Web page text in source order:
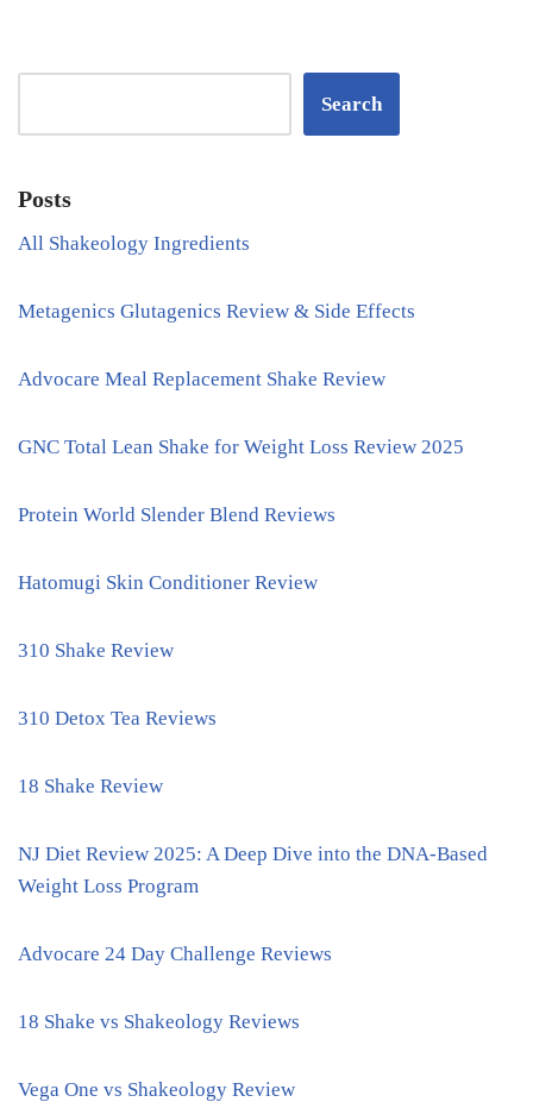
Search
Posts
All Shakeology Ingredients
Metagenics Glutagenics Review & Side Effects
Advocare Meal Replacement Shake Review
GNC Total Lean Shake for Weight Loss Review 2025
Protein World Slender Blend Reviews
Hatomugi Skin Conditioner Review
310 Shake Review
310 Detox Tea Reviews
18 Shake Review
NJ Diet Review 2025: A Deep Dive into the DNA-Based
Weight Loss Program
Advocare 24 Day Challenge Reviews
18 Shake vs Shakeology Reviews
Vega One vs Shakeology Review